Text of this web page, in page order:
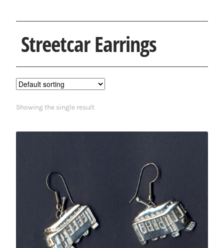
Collections
Contact
Streetcar Earrings
Showing the single result